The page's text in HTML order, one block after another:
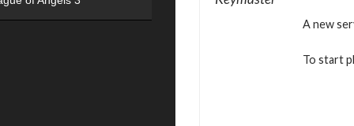
A new
To start